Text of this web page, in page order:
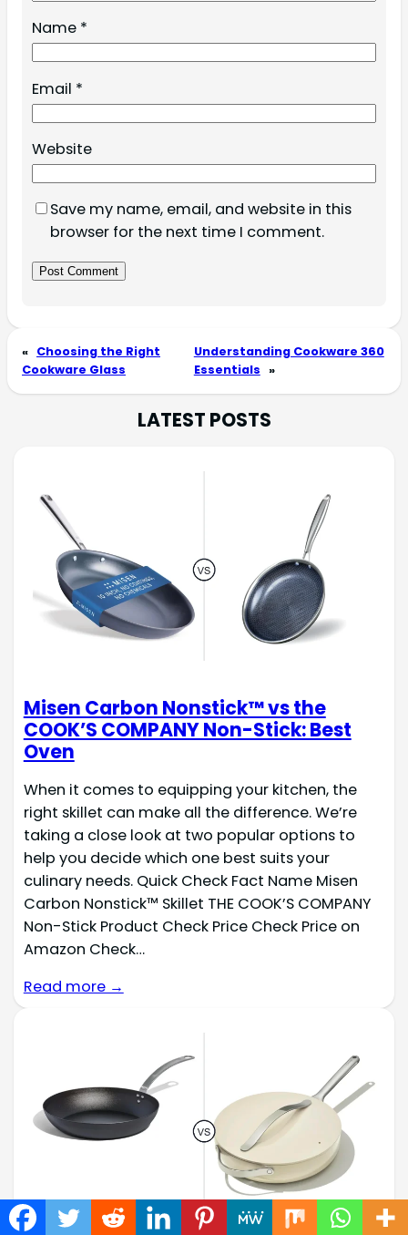
Name *
Email *
Website
Save my name, email, and website in this
browser for the next time I comment.
« Choosing the Right
Cookware Glass
Understanding Cookware 360
Essentials »
LATEST POSTS
Misen Carbon Nonstick™ vs the
COOK’S COMPANY Non-Stick: Best
Oven
When it comes to equipping your kitchen, the
right skillet can make all the difference. We’re
taking a close look at two popular options to
help you decide which one best suits your
culinary needs. Quick Check Fact Name Misen
Carbon Nonstick™ Skillet THE COOK’S COMPANY
Non-Stick Product Check Price Check Price on
Amazon Check…
Read more →